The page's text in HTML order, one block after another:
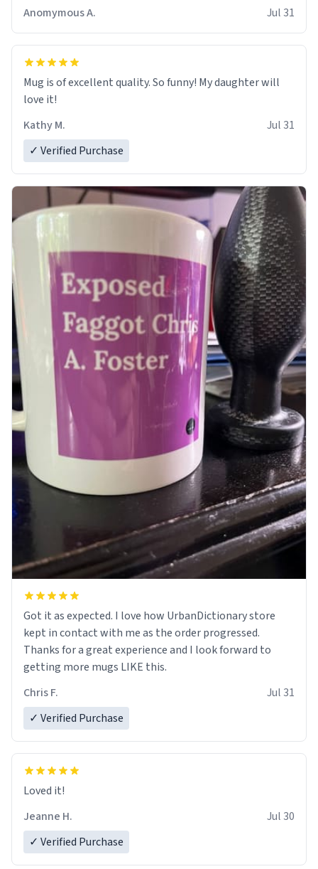
Anomymous A.
Jul 31
Mug is of excellent quality. So funny! My daughter will
love it!
Kathy M.
Jul 31
✓ Verified Purchase
Got it as expected. I love how UrbanDictionary store
kept in contact with me as the order progressed.
Thanks for a great experience and I look forward to
getting more mugs LIKE this.
Chris F.
Jul 31
✓ Verified Purchase
Loved it!
Jeanne H.
Jul 30
✓ Verified Purchase